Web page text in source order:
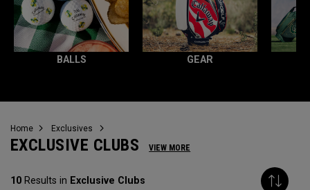
BALLS GEAR
Home Exclusives
EXCLUSIVE CLUBS VIEW MORE
10 Results in Exclusive Clubs